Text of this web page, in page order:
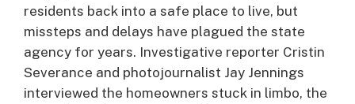
residents back into a safe place to live, but
missteps and delays have plagued the state
agency for years. Investigative reporter Cristin
Severance and photojournalist Jay Jennings
interviewed the homeowners stuck in limbo, the